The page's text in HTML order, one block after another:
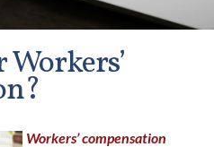
menu-button { z-
Workers’ compensation